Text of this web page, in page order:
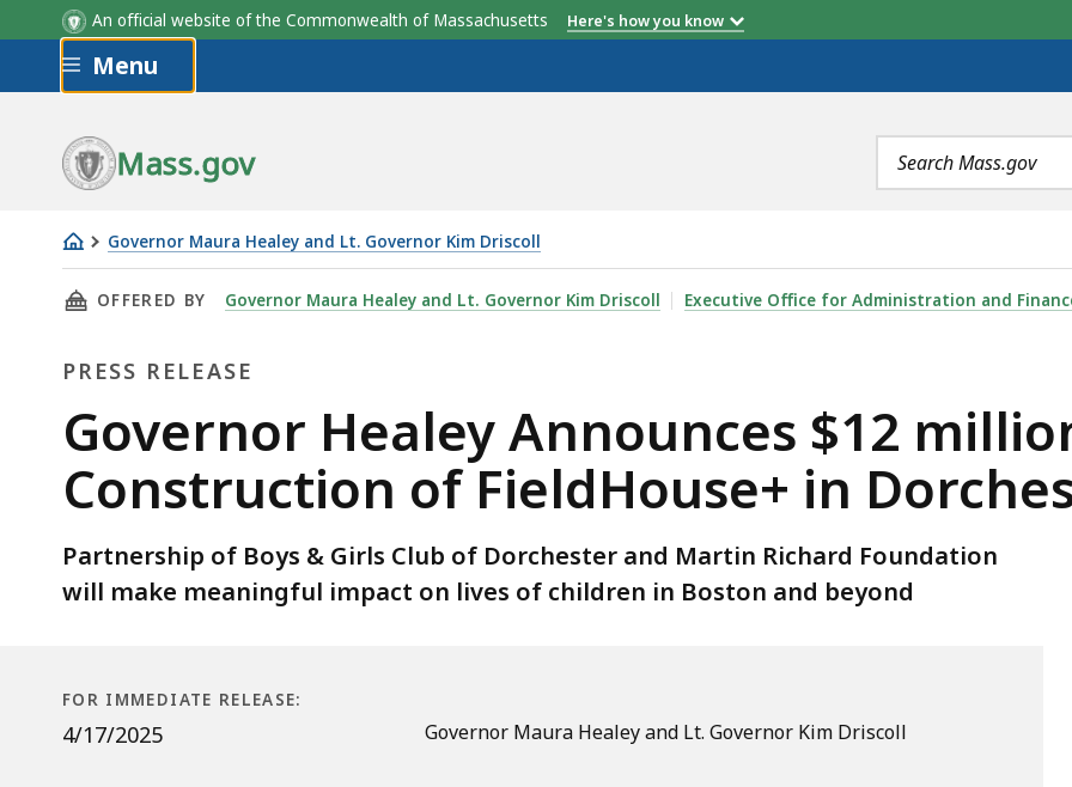
An official website of the Commonwealth of Massachusetts Here's how you know
Skip to main content
Menu
Mass.gov
Search
terms
Governor Maura Healey and Lt. Governor Kim Driscoll
Governor
Healey
$12
Commitment
for
Construction
FieldHouse+
in
THIS PAGE, GOVERNOR HEALEY ANNOUNCES $12 MILLION COMMITMENT FOR CONSTRUCTION OF
OFFERED BY Governor Maura Healey and Lt. Governor Kim Driscoll Executive Office for Administration and
PRESS RELEASE
Press
Release
Governor Healey Announces $12
Construction of FieldHouse+ in
Partnership of Boys & Girls Club of Dorchester and Martin Richard Foundation
will make meaningful impact on lives of children in Boston and beyond
FOR IMMEDIATE RELEASE:
4/17/2025 Governor Maura Healey and Lt. Governor Kim Driscoll